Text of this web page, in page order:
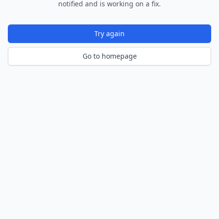
notified and is working on a fix.
Try again
Go to homepage